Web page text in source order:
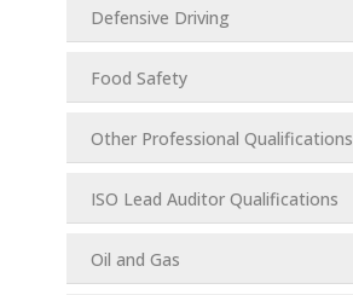
Defensive Driving
Food Safety
Other Professional Qualifications
ISO Lead Auditor Qualifications
Oil and Gas